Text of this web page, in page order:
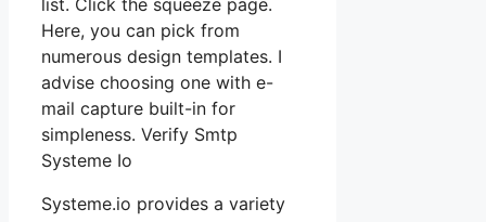
Here, you can pick from
numerous design templates. I
advise choosing one with e-
mail capture built-in for
simpleness. Verify Smtp
Systeme Io
Systeme.io provides a variety